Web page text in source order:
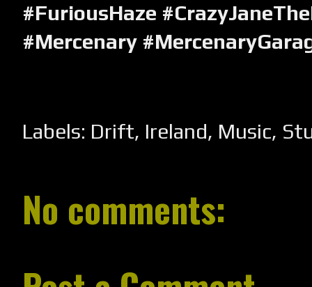
#FuriousHaze
#Mercenary
Labels: Drift, Ireland, Music,
No comments: